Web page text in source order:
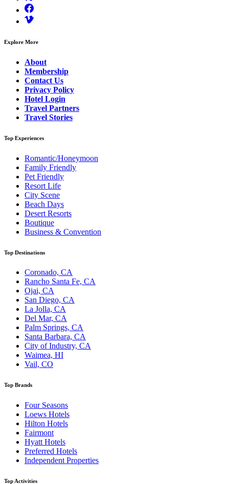
Explore More
About
Membership
Contact Us
Privacy Policy
Hotel Login
Travel Partners
Travel Stories
Top Experiences
Romantic/Honeymoon
Family Friendly
Pet Friendly
Resort Life
City Scene
Beach Days
Desert Resorts
Boutique
Business & Convention
Top Destinations
Coronado, CA
Rancho Santa Fe, CA
Ojai, CA
San Diego, CA
La Jolla, CA
Del Mar, CA
Palm Springs, CA
Santa Barbara, CA
City of Industry, CA
Waimea, HI
Vail, CO
Top Brands
Four Seasons
Loews Hotels
Hilton Hotels
Fairmont
Hyatt Hotels
Preferred Hotels
Independent Properties
Top Activities